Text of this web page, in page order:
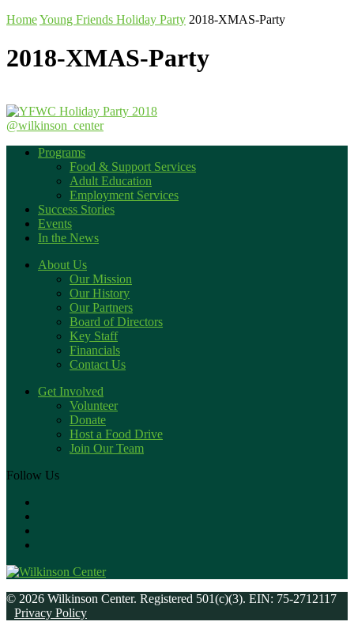
HomeYoung Friends Holiday Party 2018-XMAS-Party
2018-XMAS-Party
@wilkinson_center
Programs
Food & Support Services
Adult Education
Employment Services
Success Stories
Events
In the News
About Us
Our Mission
Our History
Our Partners
Board of Directors
Key Staff
Financials
Contact Us
Get Involved
Volunteer
Donate
Host a Food Drive
Join Our Team
Follow Us
© 2026 Wilkinson Center. Registered 501(c)(3). EIN: 75-2712117
Privacy Policy